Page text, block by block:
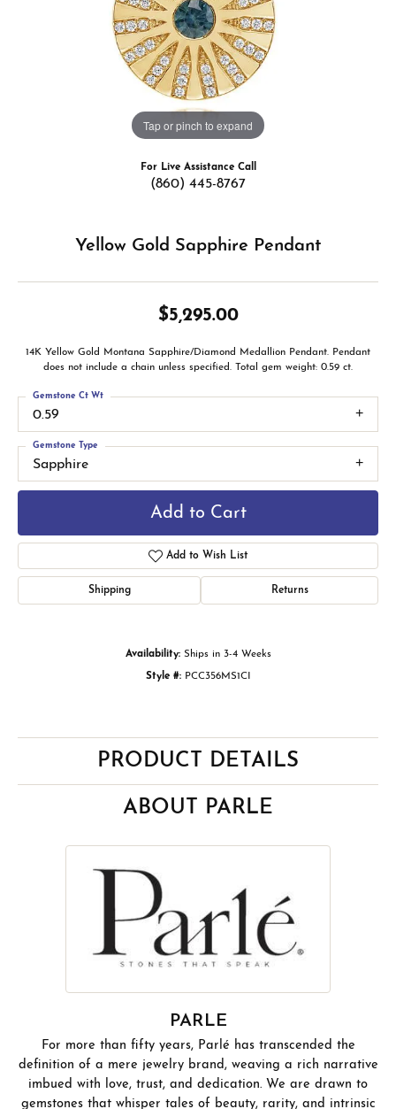
Tap or pinch to expand
For Live Assistance Call
(860) 445-8767
Yellow Gold Sapphire Pendant
$5,295.00
14K Yellow Gold Montana Sapphire/Diamond Medallion Pendant. Pendant
does not include a chain unless specified. Total gem weight: 0.59 ct.
0.59
Gemstone Ct Wt
Sapphire
Gemstone Type
Add to Cart
Add to Wish List
Shipping Returns
Availability: Ships in 3-4 Weeks
Style #: PCC356MS1CI
PRODUCT DETAILS
ABOUT PARLE
PARLE
For more than fifty years, Parlé has transcended the
definition of a mere jewelry brand, weaving a rich narrative
imbued with love, trust, and dedication. We are drawn to
gemstones that whisper tales of beauty, rarity, and intrinsic